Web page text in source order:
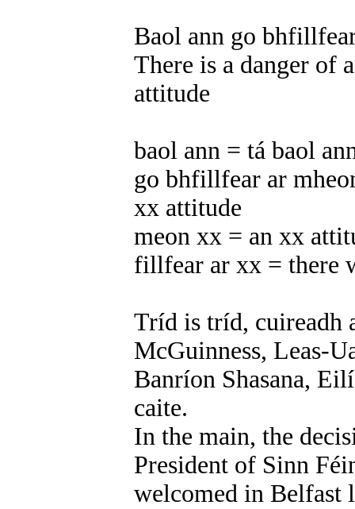
Baol ann go
There is a danger of
attitude
baol ann = tá baol
go bhfillfear ar
xx attitude
meon xx = an xx
fillfear ar xx = there
Tríd is tríd, cuireadh
McGuinness, Leas-
Banríon Shasana,
caite.
In the main, the
President of Sinn
welcomed in Belfast